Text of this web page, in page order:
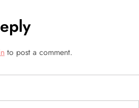
to post a comment.